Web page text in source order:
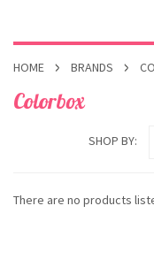
HOME BRANDS
Colorbox
SHOP BY:
There are no products